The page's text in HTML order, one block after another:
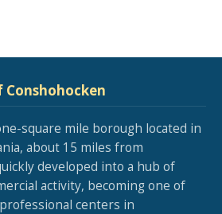
square mile borough located in
about 15 miles from
developed into a hub of
activity, becoming one of
centers in